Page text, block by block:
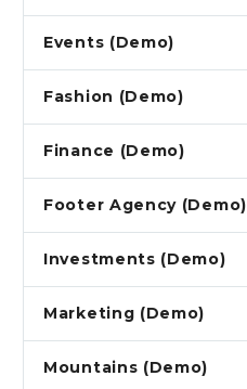
Events (Demo)
Fashion (Demo)
Finance (Demo)
Footer Agency (Demo)
Investments (Demo)
Marketing (Demo)
Mountains (Demo)